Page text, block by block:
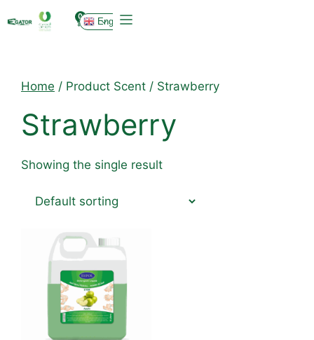
0 English
Home / Product Scent / Strawberry
Strawberry
Showing the single result